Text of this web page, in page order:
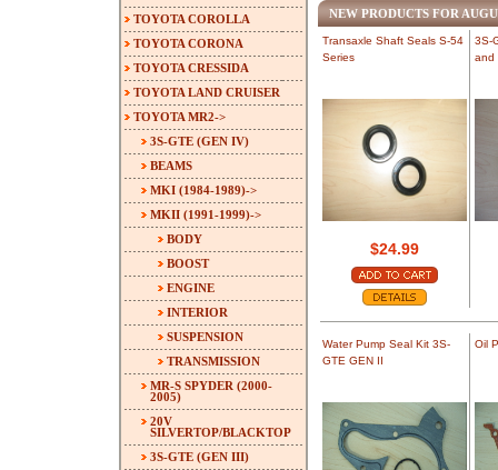
NEW PRODUCTS FOR
Transaxle Shaft Seals S-54
Series
$24.99
3S-
and
Water Pump Seal Kit 3S-
GTE GEN II
Oil
TOYOTA COROLLA
TOYOTA CORONA
TOYOTA CRESSIDA
TOYOTA LAND CRUISER
TOYOTA MR2->
3S-GTE (GEN IV)
BEAMS
MKI (1984-1989)->
MKII (1991-1999)->
BODY
BOOST
ENGINE
INTERIOR
SUSPENSION
TRANSMISSION
MR-S SPYDER (2000-
2005)
20V
SILVERTOP/BLACKTOP
3S-GTE (GEN III)